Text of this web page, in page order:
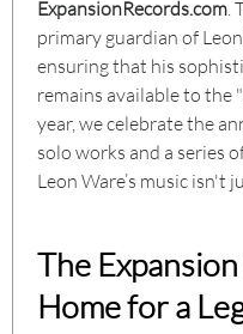
ExpansionRecords.com.
primary guardian of
ensuring that his
remains available to the
year, we celebrate the
solo works and a series
Leon Ware’s music isn't
The
Home for a